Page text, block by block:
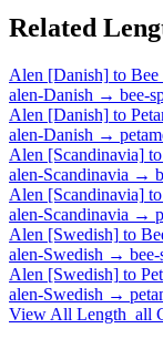
Related
Alen [Danish] to Bee
alen-Danish → bee-
Alen [Danish] to
alen-Danish →
Alen [Scandinavia] to
alen-Scandinavia →
Alen [Scandinavia] to
alen-Scandinavia →
Alen [Swedish] to
alen-Swedish → bee-
Alen [Swedish] to
alen-Swedish →
View All Length_all